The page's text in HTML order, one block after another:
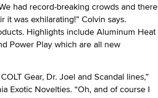
had record-breaking crowds and there
was exhilarating!” Colvin says.
Highlights include Aluminum Heat
Power Play which are all new
Gear, Dr. Joel and Scandal lines,”
Exotic Novelties. “Oh, and of course I